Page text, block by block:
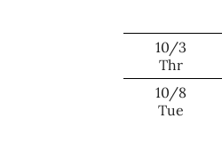
10/3
Thr
10/8
Tue